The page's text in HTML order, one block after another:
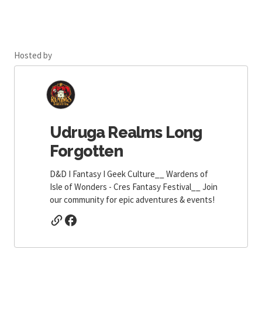
Hosted by
Udruga Realms Long
Forgotten
D&D I Fantasy I Geek Culture__ Wardens of
Isle of Wonders - Cres Fantasy Festival__ Join
our community for epic adventures & events!